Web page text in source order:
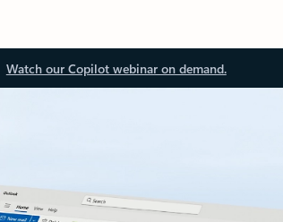
Watch our Copilot webinar on demand.